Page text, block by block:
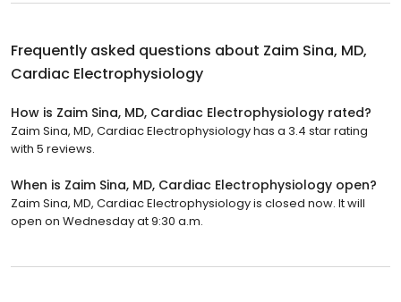
Frequently asked questions about Zaim Sina, MD,
Cardiac Electrophysiology
How is Zaim Sina, MD, Cardiac Electrophysiology rated?
Zaim Sina, MD, Cardiac Electrophysiology has a 3.4 star rating
with 5 reviews.
When is Zaim Sina, MD, Cardiac Electrophysiology open?
Zaim Sina, MD, Cardiac Electrophysiology is closed now. It will
open on Wednesday at 9:30 a.m.